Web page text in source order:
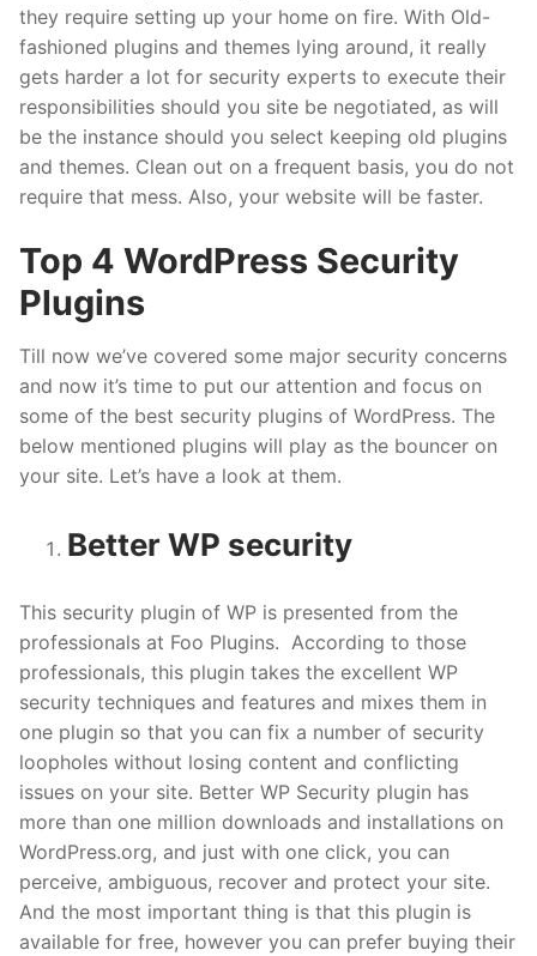
they require setting up your home on fire. With Old-
fashioned plugins and themes lying around, it really
gets harder a lot for security experts to execute their
responsibilities should you site be negotiated, as will
be the instance should you select keeping old plugins
and themes. Clean out on a frequent basis, you do not
require that mess. Also, your website will be faster.
Top 4 WordPress Security
Plugins
Till now we’ve covered some major security concerns
and now it’s time to put our attention and focus on
some of the best security plugins of WordPress. The
below mentioned plugins will play as the bouncer on
your site. Let’s have a look at them.
Better WP security
This security plugin of WP is presented from the
professionals at Foo Plugins. According to those
professionals, this plugin takes the excellent WP
security techniques and features and mixes them in
one plugin so that you can fix a number of security
loopholes without losing content and conflicting
issues on your site. Better WP Security plugin has
more than one million downloads and installations on
WordPress.org, and just with one click, you can
perceive, ambiguous, recover and protect your site.
And the most important thing is that this plugin is
available for free, however you can prefer buying their